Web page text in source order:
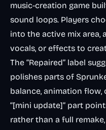
music-creation game
sound loops. Players
into the active mix area,
vocals, or effects to
The “Repaired” label
polishes parts of
balance, animation flow,
“[mini update]” part
rather than a full